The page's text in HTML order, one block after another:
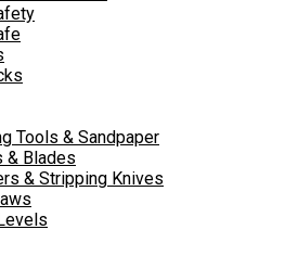
Tools & Sandpaper
& Blades
& Stripping Knives